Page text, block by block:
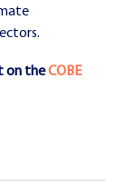
on theCOBE